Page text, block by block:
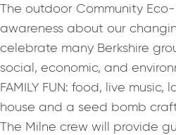
The outdoor Community
awareness about our
celebrate many Berkshire
social, economic, and
FAMILY FUN: food, live
house and a seed bomb
The Milne crew will provide